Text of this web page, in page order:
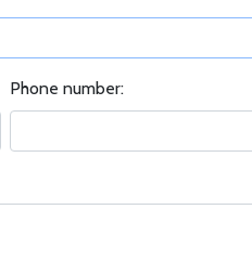
Phone number: